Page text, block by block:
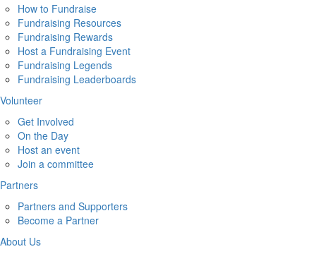
How to Fundraise
Fundraising Resources
Fundraising Rewards
Host a Fundraising Event
Fundraising Legends
Fundraising Leaderboards
Volunteer
Get Involved
On the Day
Host an event
Join a committee
Partners
Partners and Supporters
Become a Partner
About Us